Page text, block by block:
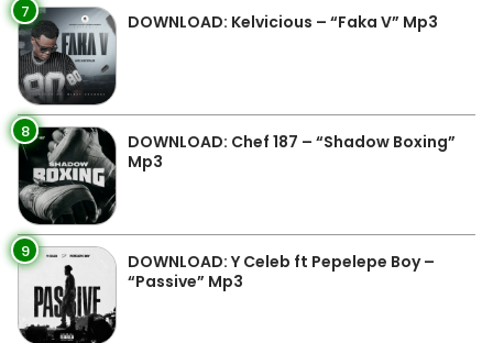
7 DOWNLOAD: Kelvicious – “Faka V” Mp3
8
DOWNLOAD: Chef 187 – “Shadow Boxing”
Mp3
9
DOWNLOAD: Y Celeb ft Pepelepe Boy –
“Passive” Mp3